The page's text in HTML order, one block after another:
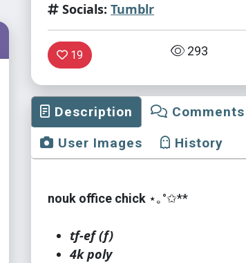
Socials: Tumblr
19 293
Description
Comments
User Images
History
nouk office chick ⋆｡°✩**
tf-ef (f)
4k poly